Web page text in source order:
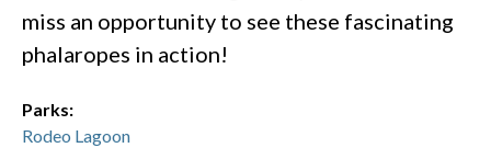
miss an opportunity to see these fascinating
phalaropes in action!
Parks:
Rodeo Lagoon